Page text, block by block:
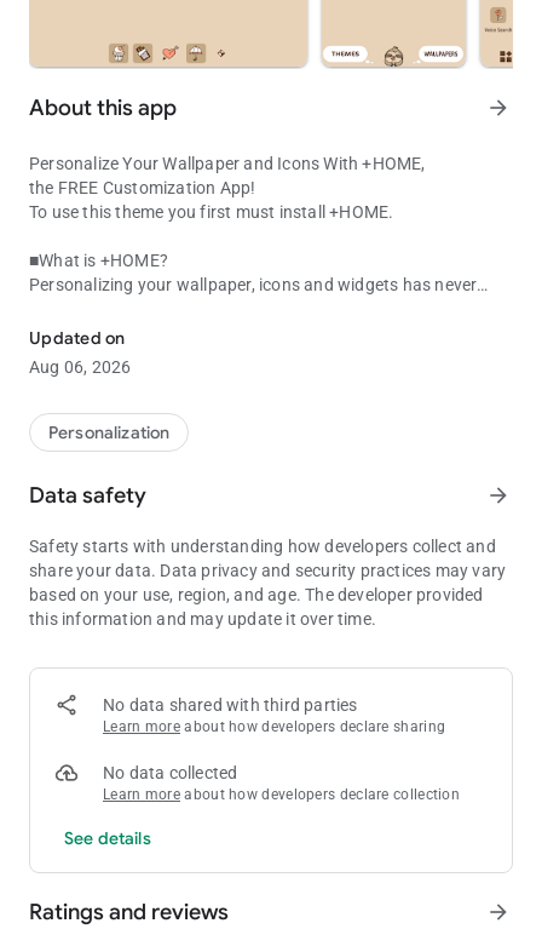
About this app arrow_forward
Personalize Your Wallpaper and Icons With +HOME,
the FREE Customization App!
To use this theme you first must install +HOME.
■What is +HOME?
Personalizing your wallpaper, icons and widgets has never
app!
With more than 1,000 different themes to chose from, you're
sure to find a design to suit your every whim!
■Inquiries and Requests:
[email protected]
-The images used are simply representations and may differ
Updated on
Aug 06, 2026
Personalization
Data safety arrow_forward
Safety starts with understanding how developers collect and
share your data. Data privacy and security practices may vary
based on your use, region, and age. The developer provided
this information and may update it over time.
No data shared with third parties
Learn more about how developers declare sharing
No data collected
Learn more about how developers declare collection
See details
Ratings and reviews arrow_forward